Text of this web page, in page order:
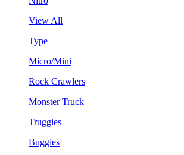
View All
Type
Micro/Mini
Rock Crawlers
Monster Truck
Truggies
Buggies